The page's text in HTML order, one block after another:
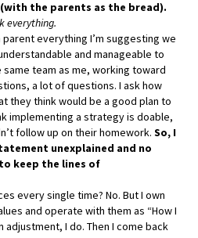
the parents as the bread).
everything.
everything I’m suggesting we
and manageable to
team as me, working toward
a lot of questions. I ask how
they think would be a good plan to
implementing a strategy is doable,
follow up on their homework. So, I
unexplained and no
keep the lines of
every single time? No. But I own
and operate with them as “How I
adjustment, I do. Then I come back